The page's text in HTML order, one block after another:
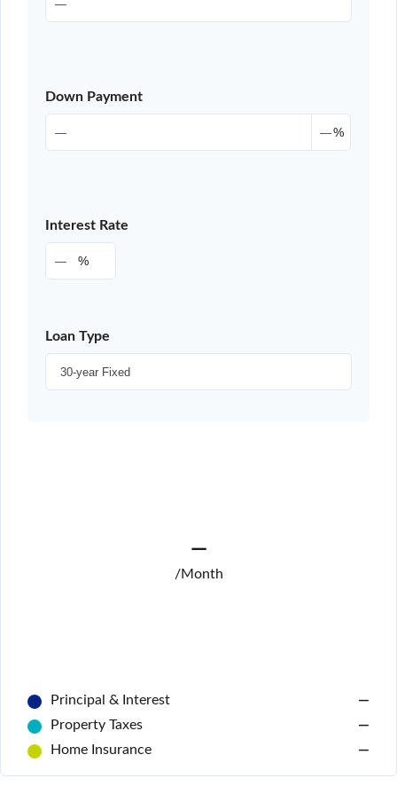
Down Payment
%
Interest Rate
%
Loan Type
—
/Month
Principal & Interest
—
Property Taxes
—
Home Insurance
—